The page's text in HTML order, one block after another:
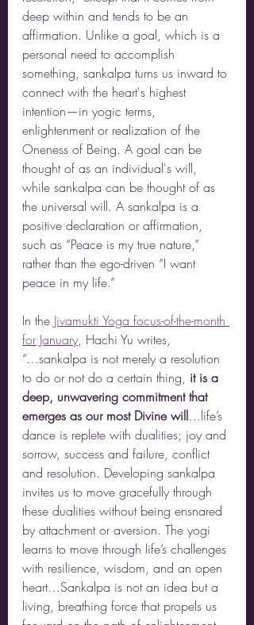
deep within and tends to be an
affirmation. Unlike a goal, which is a
personal need to accomplish
something, sankalpa turns us inward to
connect with the heart's highest
intention—in yogic terms,
enlightenment or realization of the
Oneness of Being. A goal can be
thought of as an individual's will,
while sankalpa can be thought of as
the universal will. A sankalpa is a
positive declaration or affirmation,
such as “Peace is my true nature,”
rather than the ego-driven “I want
peace in my life.”
In the Jivamukti Yoga focus-of-the-month
for January, Hachi Yu writes,
“…sankalpa is not merely a resolution
to do or not do a certain thing, it is a
deep, unwavering commitment that
emerges as our most Divine will…life’s
dance is replete with dualities; joy and
sorrow, success and failure, conflict
and resolution. Developing sankalpa
invites us to move gracefully through
these dualities without being ensnared
by attachment or aversion. The yogi
learns to move through life’s challenges
with resilience, wisdom, and an open
heart…Sankalpa is not an idea but a
living, breathing force that propels us